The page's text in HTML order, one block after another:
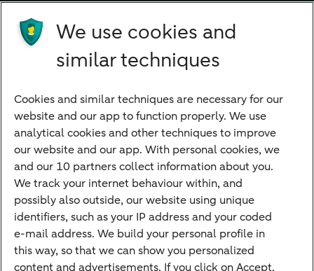
Future income
Directly to
Bank account
Children's savings account
Credit card apply
Mortgage calculator
Mortgage rates
Guided Investing
Self-directed Investing
Car insurance
We use cookies and
similar techniques
Cookies and similar techniques are necessary for our
website and our app to function properly. We use
analytical cookies and other techniques to improve
our website and our app. With personal cookies, we
and our 10 partners collect information about you.
We track your internet behaviour within, and
possibly also outside, our website using unique
identifiers, such as your IP address and your coded
e-mail address. We build your personal profile in
this way, so that we can show you personalized
content and advertisements. If you click on Accept,